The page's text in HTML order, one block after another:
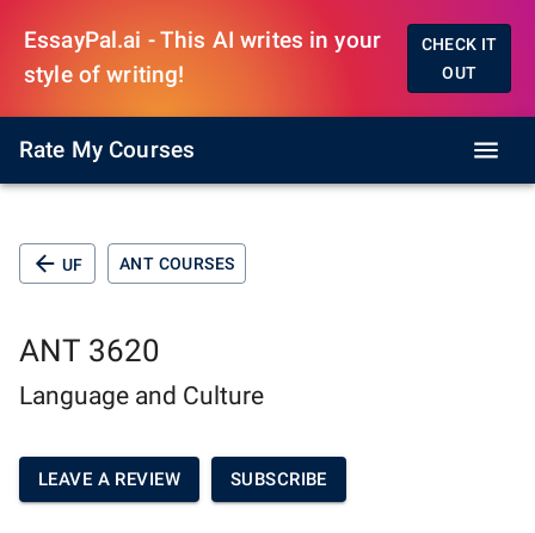
EssayPal.ai - This AI writes in your
style of writing!
CHECK IT
OUT
Rate My Courses
UF ANT COURSES
ANT 3620
Language and Culture
LEAVE A REVIEW SUBSCRIBE